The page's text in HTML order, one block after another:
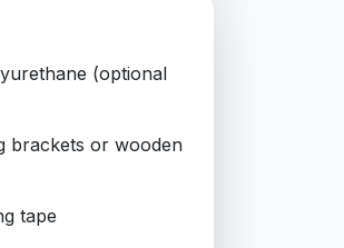
(optional
brackets or wooden
tape